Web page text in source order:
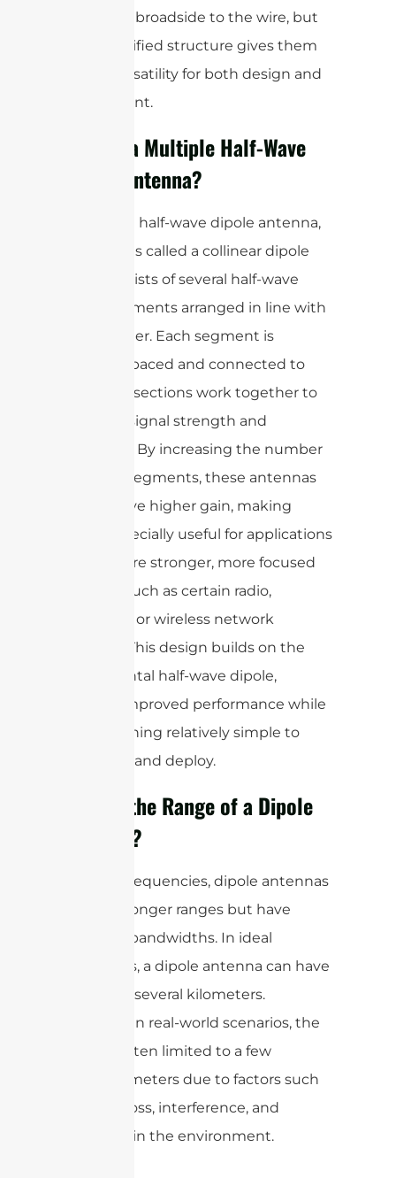
efficiently broadside to the wire, but
their modified structure gives them
added versatility for both design and
deployment.
What is a Multiple Half-Wave
Dipole Antenna?
A multiple half-wave dipole antenna,
sometimes called a collinear dipole
array, consists of several half-wave
dipole elements arranged in line with
one another. Each segment is
typically spaced and connected to
ensure all sections work together to
enhance signal strength and
directivity. By increasing the number
of dipole segments, these antennas
can achieve higher gain, making
them especially useful for applications
that require stronger, more focused
signals—such as certain radio,
television, or wireless network
systems. This design builds on the
fundamental half-wave dipole,
offering improved performance while
still remaining relatively simple to
construct and deploy.
What is the Range of a Dipole
Antenna?
At lower frequencies, dipole antennas
can offer longer ranges but have
narrower bandwidths. In ideal
conditions, a dipole antenna can have
a range of several kilometers.
However, in real-world scenarios, the
range is often limited to a few
hundred meters due to factors such
as signal loss, interference, and
obstacles in the environment.